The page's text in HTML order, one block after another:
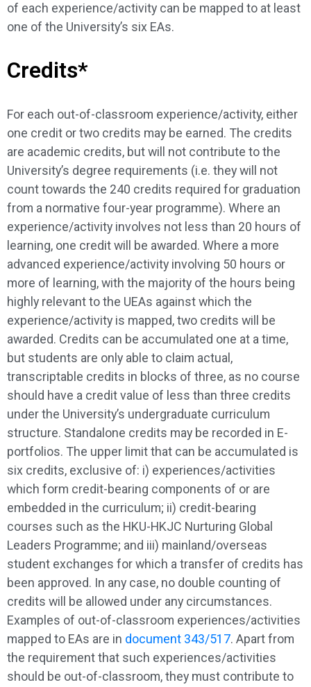
of each experience/activity can be mapped to at least
one of the University’s six EAs.
Credits*
For each out-of-classroom experience/activity, either
one credit or two credits may be earned. The credits
are academic credits, but will not contribute to the
University’s degree requirements (i.e. they will not
count towards the 240 credits required for graduation
from a normative four-year programme). Where an
experience/activity involves not less than 20 hours of
learning, one credit will be awarded. Where a more
advanced experience/activity involving 50 hours or
more of learning, with the majority of the hours being
highly relevant to the UEAs against which the
experience/activity is mapped, two credits will be
awarded. Credits can be accumulated one at a time,
but students are only able to claim actual,
transcriptable credits in blocks of three, as no course
should have a credit value of less than three credits
under the University’s undergraduate curriculum
structure. Standalone credits may be recorded in E-
portfolios. The upper limit that can be accumulated is
six credits, exclusive of: i) experiences/activities
which form credit-bearing components of or are
embedded in the curriculum; ii) credit-bearing
courses such as the HKU-HKJC Nurturing Global
Leaders Programme; and iii) mainland/overseas
student exchanges for which a transfer of credits has
been approved. In any case, no double counting of
credits will be allowed under any circumstances.
Examples of out-of-classroom experiences/activities
mapped to EAs are in document 343/517. Apart from
the requirement that such experiences/activities
should be out-of-classroom, they must contribute to